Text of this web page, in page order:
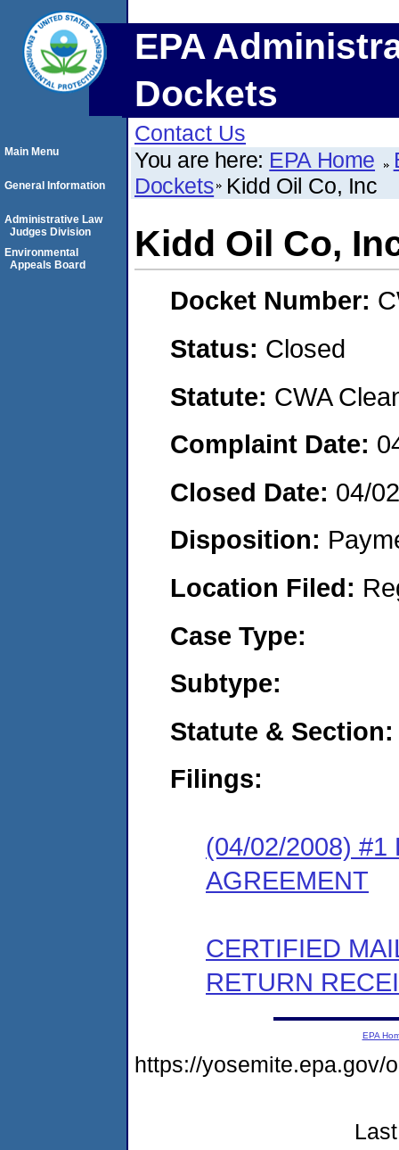
EPA
Dockets
Contact Us
You are here: EPA Home
Dockets Kidd Oil Co, Inc
Kidd Oil Co,
Docket Number:
Status: Closed
Statute: CWA
Complaint Date:
Closed Date: 04/
Disposition:
Location Filed:
Case Type:
Subtype:
Statute & Section:
Filings:
(04/02/2008) #1
AGREEMENT
CERTIFIED
RETURN
Main Menu
General Information
Administrative Law
Judges Division
Environmental
Appeals Board
EPA
https://yosemite.epa.gov/